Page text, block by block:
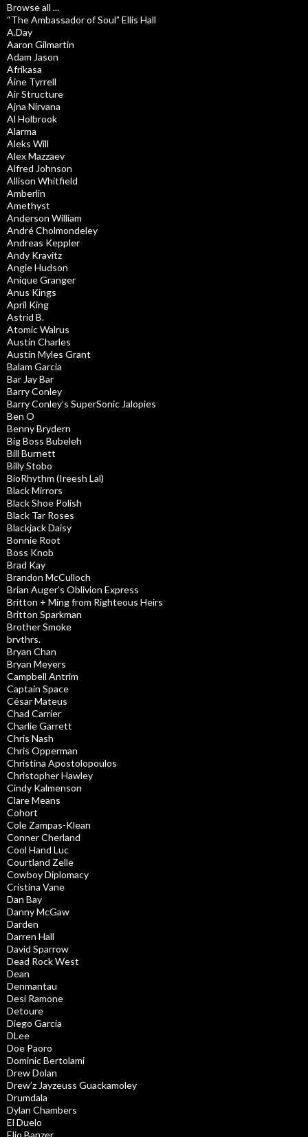
Browse all ...
“The Ambassador of Soul” Ellis Hall
A.Day
Aaron Gilmartin
Adam Jason
Afrikasa
Áine Tyrrell
Air Structure
Ajna Nirvana
Al Holbrook
Alarma
Aleks Will
Alex Mazzaev
Alfred Johnson
Allison Whitfield
Amberlin
Amethyst
Anderson William
André Cholmondeley
Andreas Keppler
Andy Kravitz
Angie Hudson
Anique Granger
Anus Kings
April King
Astrid B.
Atomic Walrus
Austin Charles
Austin Myles Grant
Balam Garcia
Bar Jay Bar
Barry Conley
Barry Conley’s SuperSonic Jalopies
Ben O
Benny Brydern
Big Boss Bubeleh
Bill Burnett
Billy Stobo
BioRhythm (Ireesh Lal)
Black Mirrors
Black Shoe Polish
Black Tar Roses
Blackjack Daisy
Bonnie Root
Boss Knob
Brad Kay
Brandon McCulloch
Brian Auger’s Oblivion Express
Britton + Ming from Righteous Heirs
Britton Sparkman
Brother Smoke
brvthrs.
Bryan Chan
Bryan Meyers
Campbell Antrim
Captain Space
César Mateus
Chad Carrier
Charlie Garrett
Chris Nash
Chris Opperman
Christina Apostolopoulos
Christopher Hawley
Cindy Kalmenson
Clare Means
Cohort
Cole Zampas-Klean
Conner Cherland
Cool Hand Luc
Courtland Zelle
Cowboy Diplomacy
Cristina Vane
Dan Bay
Danny McGaw
Darden
Darren Hall
David Sparrow
Dead Rock West
Dean
Denmantau
Desi Ramone
Detoure
Diego Garcia
DLee
Doe Paoro
Dominic Bertolami
Drew Dolan
Drew’z Jayzeuss Guackamoley
Drumdala
Dylan Chambers
El Duelo
Elio Banzer